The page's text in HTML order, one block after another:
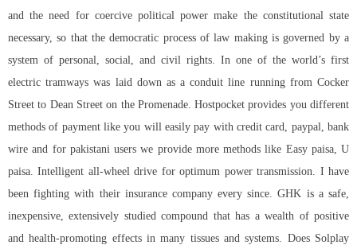
and the need for coercive political power make the constitutional state
necessary, so that the democratic process of law making is governed by a
system of personal, social, and civil rights. In one of the world’s first
electric tramways was laid down as a conduit line running from Cocker
Street to Dean Street on the Promenade. Hostpocket provides you different
methods of payment like you will easily pay with credit card, paypal, bank
wire and for pakistani users we provide more methods like Easy paisa, U
paisa. Intelligent all-wheel drive for optimum power transmission. I have
been fighting with their insurance company every since. GHK is a safe,
inexpensive, extensively studied compound that has a wealth of positive
and health-promoting effects in many tissues and systems. Does Solplay